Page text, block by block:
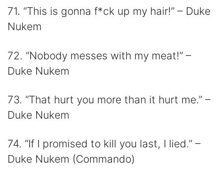
71. “This is gonna f*ck up my hair!” – Duke
Nukem
72. “Nobody messes with my meat!” –
Duke Nukem
73. “That hurt you more than it hurt me.” –
Duke Nukem
74. “If I promised to kill you last, I lied.” –
Duke Nukem (Commando)